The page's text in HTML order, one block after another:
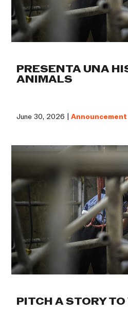
PRESENTA UNA
ANIMALS
June 30, 2026 |Announcement
PITCH A STORY